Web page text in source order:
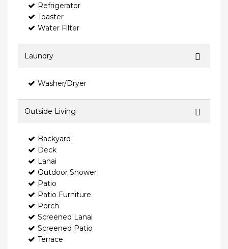
Refrigerator
Toaster
Water Filter
Laundry
Washer/Dryer
Outside Living
Backyard
Deck
Lanai
Outdoor Shower
Patio
Patio Furniture
Porch
Screened Lanai
Screened Patio
Terrace